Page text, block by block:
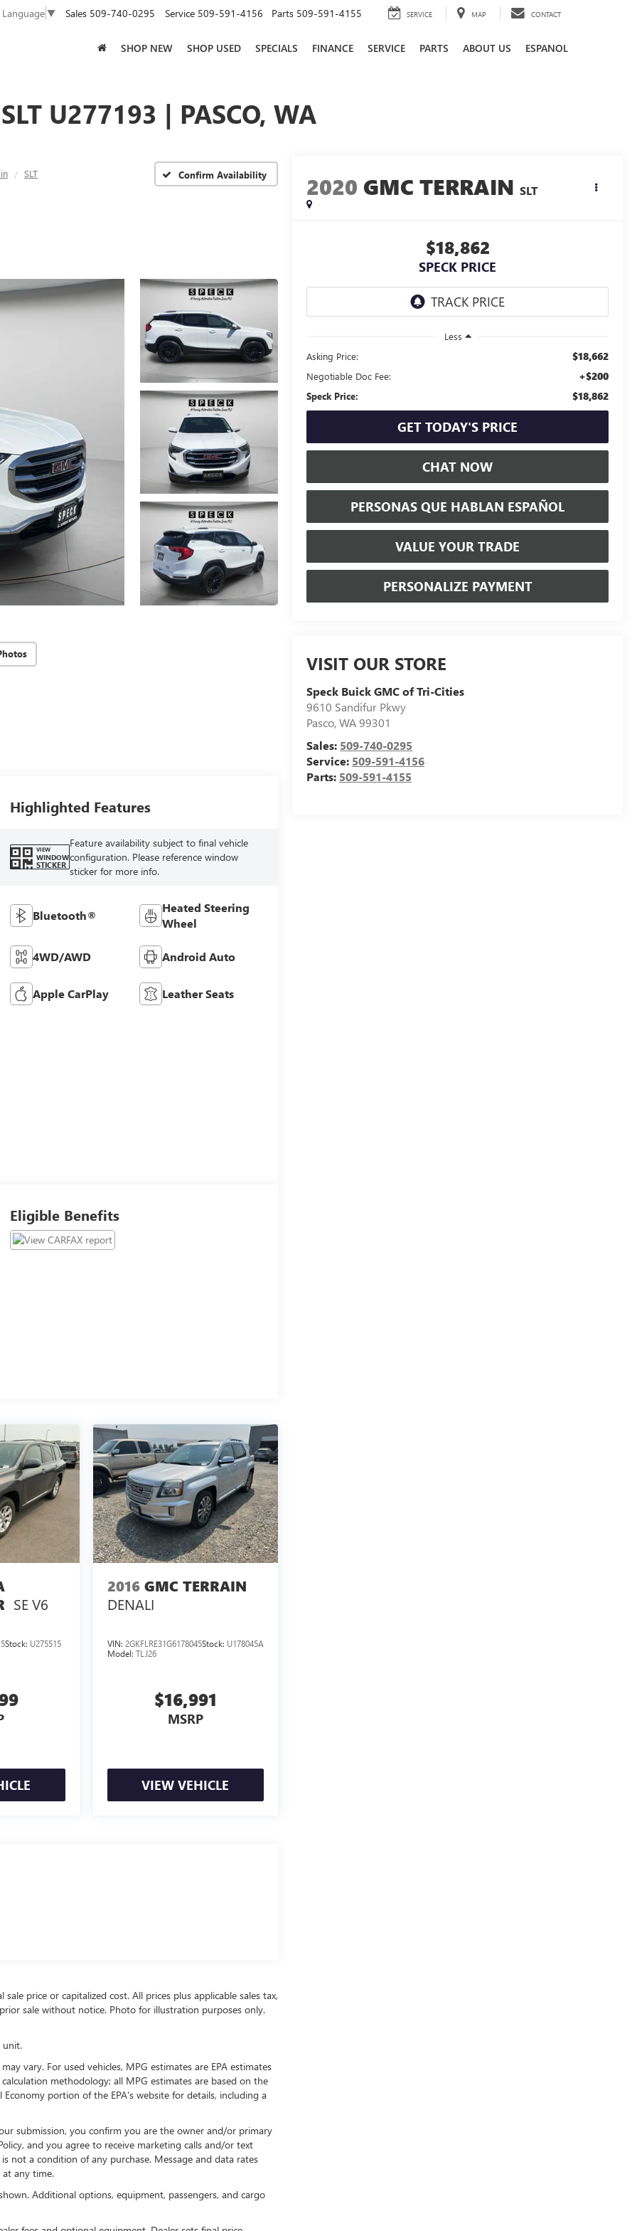
Language▼ Sales 509-740-0295 Service 509-591-4156 Parts 509-591-4155 SERVICE MAP CONTACT
SHOP NEW SHOP USED SPECIALS FINANCE SERVICE PARTS ABOUT US ESPANOL
U277193 | PASCO, WA
SLT Confirm Availability 2020 GMC TERRAIN SLT
$18,862
SPECK PRICE
Less
Asking Price:
$18,662
Negotiable Doc Fee: +$200
Speck Price: $18,862
GET TODAY'S PRICE
CHAT NOW
PERSONAS QUE HABLAN ESPAÑOL
VALUE YOUR TRADE
PERSONALIZE PAYMENT
VISIT OUR STORE
Speck Buick GMC of Tri-Cities
9610 Sandifur Pkwy
Pasco,WA99301
Sales: 509-740-0295
Service: 509-591-4156
Parts: 509-591-4155
Highlighted Features
VIEW
WINDOW
STICKER
Feature availability subject to final vehicle
configuration. Please reference window
sticker for more info.
Bluetooth®
Heated Steering
Wheel
4WD/AWD Android Auto
Apple CarPlay Leather Seats
Eligible Benefits
SE V6
Stock: U275515
2016 GMC TERRAIN
DENALI
VIN: 2GKFLRE31G6178045Stock: U178045A
Model: TLJ26
$16,991
MSRP
VIEW VEHICLE
price or capitalized cost. All prices plus applicable sales tax,
sale without notice. Photo for illustration purposes only.
unit.
vary. For used vehicles, MPG estimates are EPA estimates
methodology; all MPG estimates are based on the
portion of the EPA's website for details, including a
submission, you confirm you are the owner and/or primary
and you agree to receive marketing calls and/or text
not a condition of any purchase. Message and data rates
any time.
Additional options, equipment, passengers, and cargo